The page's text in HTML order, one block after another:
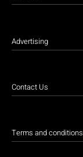
Advertising
Contact Us
Terms and conditions